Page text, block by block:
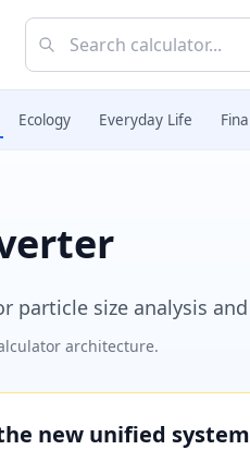
Ecology Everyday Life
particle size analysis
architecture.
new unified system